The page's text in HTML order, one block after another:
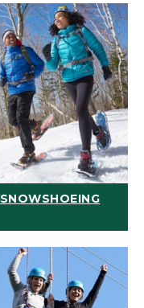
SNOWSHOEING